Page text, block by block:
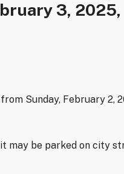
3,
Sunday, February 2,
may be parked on city